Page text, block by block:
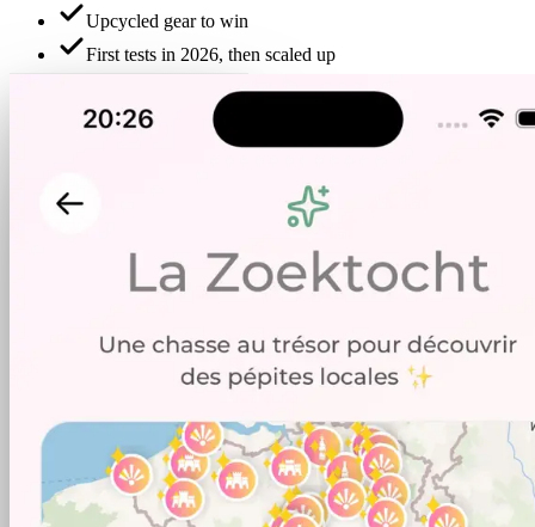
Upcycled gear to win
First tests in 2026, then scaled up